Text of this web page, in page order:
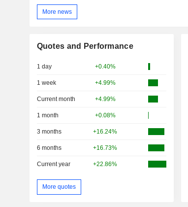
More news
Quotes and Performance
1 day +0.40%
1 week +4.99%
Current month +4.99%
1 month +0.08%
3 months +16.24%
6 months +16.73%
Current year +22.86%
More quotes